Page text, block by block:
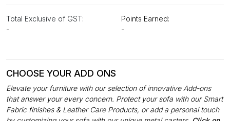
Total Exclusive of GST:
-
Points Earned:
-
CHOOSE YOUR ADD ONS
Elevate your furniture with our selection of innovative Add-ons
that answer your every concern. Protect your sofa with our Smart
Fabric finishes & Leather Care Products, or add a personal touch